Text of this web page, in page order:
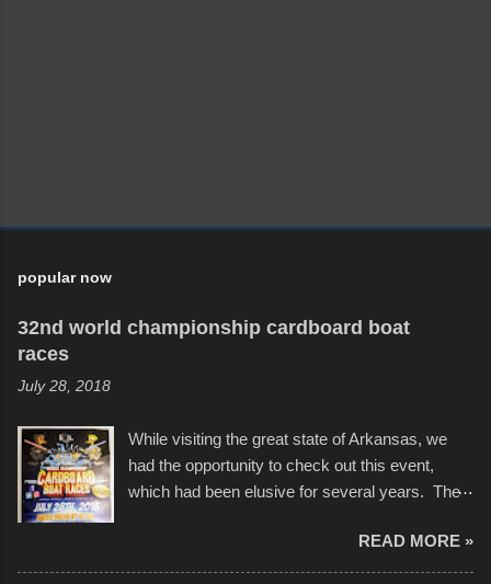
popular now
32nd world championship cardboard boat
races
July 28, 2018
While visiting the great state of Arkansas, we
had the opportunity to check out this event,
which had been elusive for several years. The
boats was quite surprising, and amusing at
times. Apparently, the theme of the year was
READ MORE »